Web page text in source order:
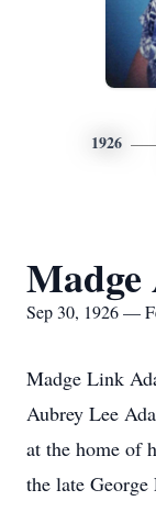
1926
Sep 30, 1926 —
Madge Link
Aubrey Lee
at the home of
the late